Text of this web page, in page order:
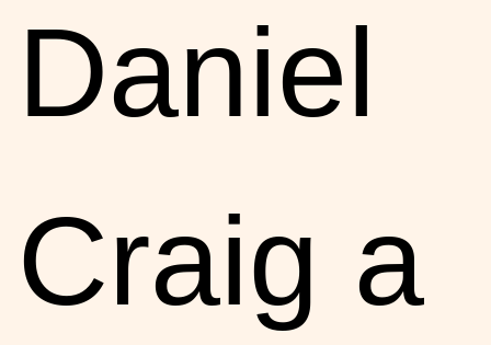
Daniel
Craig a